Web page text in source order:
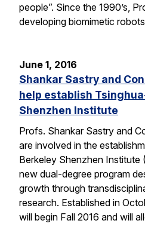
people”. Since the 1990’s,
developing biomimetic
June 1, 2016
Shankar Sastry and
help establish
Shenzhen Institute
Profs. Shankar Sastry and
are involved in the
Berkeley Shenzhen
new dual-degree program
growth through
research. Established in
will begin Fall 2016 and will